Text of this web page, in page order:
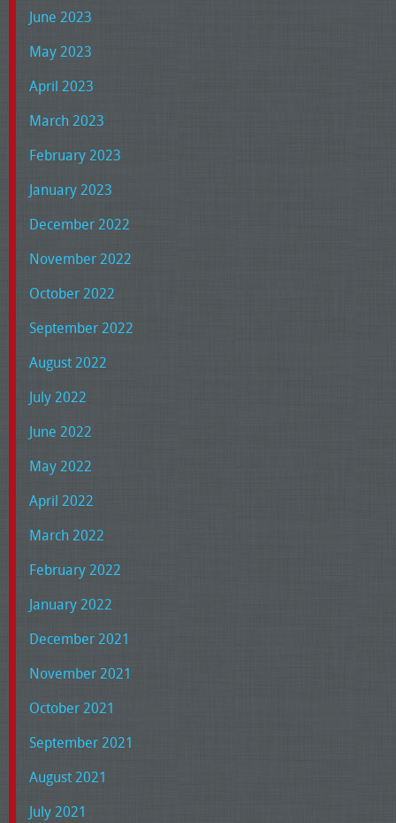
June 2023
May 2023
April 2023
March 2023
February 2023
January 2023
December 2022
November 2022
October 2022
September 2022
August 2022
July 2022
June 2022
May 2022
April 2022
March 2022
February 2022
January 2022
December 2021
November 2021
October 2021
September 2021
August 2021
July 2021